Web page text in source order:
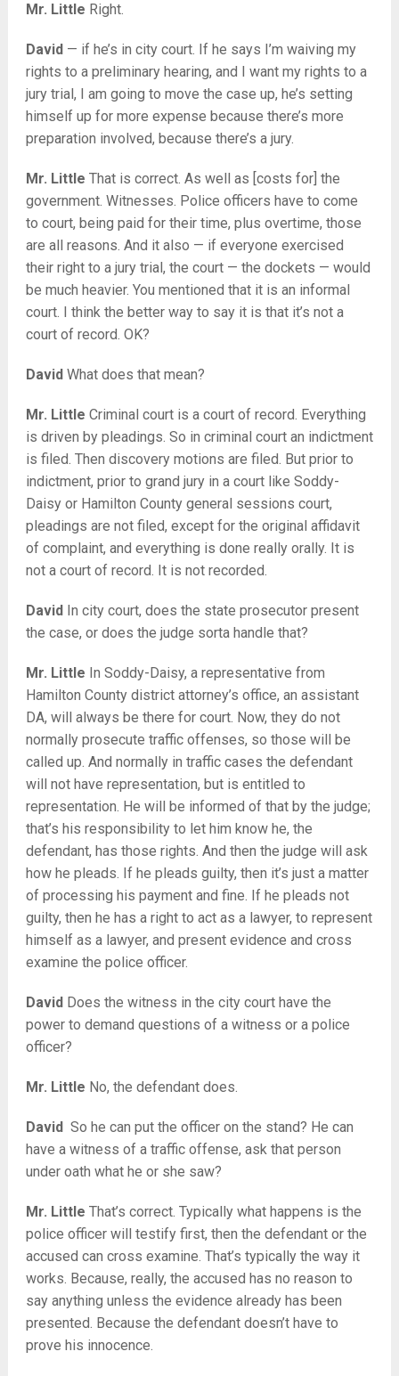
Mr. Little Right.
David— if he’s in city court. If he says I’m waiving my
rights to a preliminary hearing, and I want my rights to a
jury trial, I am going to move the case up, he’s setting
himself up for more expense because there’s more
preparation involved, because there’s a jury.
Mr. Little That is correct. As well as [costs for] the
government. Witnesses. Police officers have to come
to court, being paid for their time, plus overtime, those
are all reasons. And it also — if everyone exercised
their right to a jury trial, the court — the dockets — would
be much heavier. You mentioned that it is an informal
court. I think the better way to say it is that it’s not a
court of record. OK?
DavidWhat does that mean?
Mr. Little Criminal court is a court of record. Everything
is driven by pleadings. So in criminal court an indictment
is filed. Then discovery motions are filed. But prior to
indictment, prior to grand jury in a court like Soddy-
Daisy or Hamilton County general sessions court,
pleadings are not filed, except for the original affidavit
of complaint, and everything is done really orally. It is
not a court of record. It is not recorded.
DavidIn city court, does the state prosecutor present
the case, or does the judge sorta handle that?
Mr. Little In Soddy-Daisy, a representative from
Hamilton County district attorney’s office, an assistant
DA, will always be there for court. Now, they do not
normally prosecute traffic offenses, so those will be
called up. And normally in traffic cases the defendant
will not have representation, but is entitled to
representation. He will be informed of that by the judge;
that’s his responsibility to let him know he, the
defendant, has those rights. And then the judge will ask
how he pleads. If he pleads guilty, then it’s just a matter
of processing his payment and fine. If he pleads not
guilty, then he has a right to act as a lawyer, to represent
himself as a lawyer, and present evidence and cross
examine the police officer.
DavidDoes the witness in the city court have the
power to demand questions of a witness or a police
officer?
Mr. Little No, the defendant does.
DavidSo he can put the officer on the stand? He can
have a witness of a traffic offense, ask that person
under oath what he or she saw?
Mr. Little That’s correct. Typically what happens is the
police officer will testify first, then the defendant or the
accused can cross examine. That’s typically the way it
works. Because, really, the accused has no reason to
say anything unless the evidence already has been
presented. Because the defendant doesn’t have to
prove his innocence.